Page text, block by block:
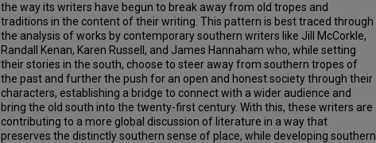
the way its writers have begun to break away from old tropes and
traditions in the content of their writing. This pattern is best traced through
the analysis of works by contemporary southern writers like Jill McCorkle,
Randall Kenan, Karen Russell, and James Hannaham who, while setting
their stories in the south, choose to steer away from southern tropes of
the past and further the push for an open and honest society through their
characters, establishing a bridge to connect with a wider audience and
bring the old south into the twenty-first century. With this, these writers are
contributing to a more global discussion of literature in a way that
preserves the distinctly southern sense of place, while developing southern